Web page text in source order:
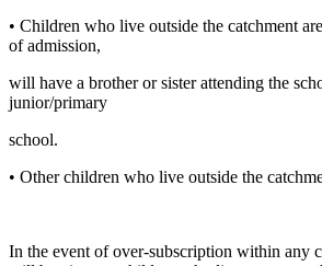
• Children who live outside the catchment
of admission,
will have a brother or sister attending the
junior/primary
school.
• Other children who live outside the
In the event of over-subscription within any